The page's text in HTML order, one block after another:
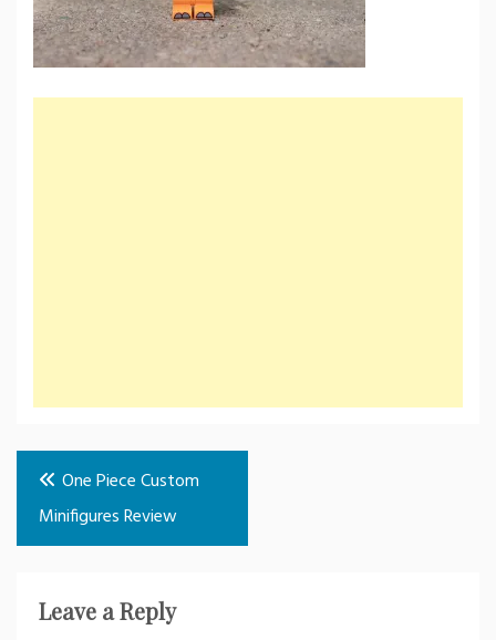
Post
navigation
One Piece Custom
Minifigures Review
Leave a Reply